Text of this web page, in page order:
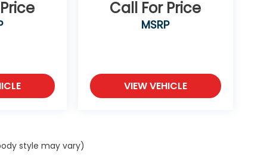
Call For Price
MSRP
VIEW VEHICLE
style may vary)